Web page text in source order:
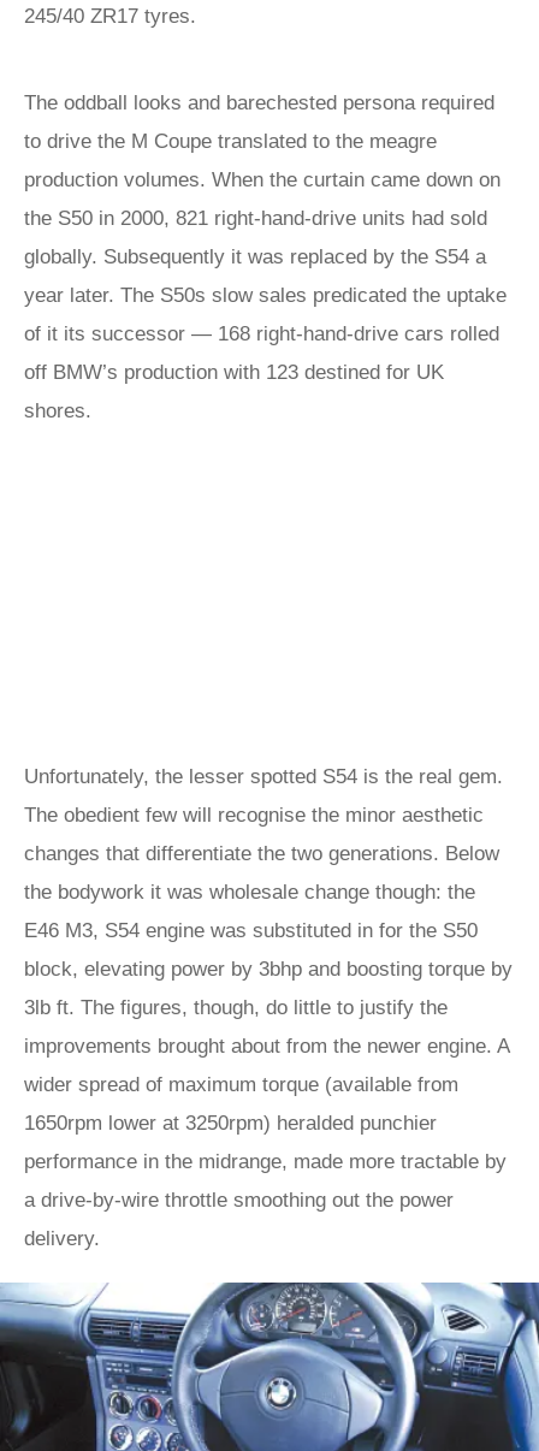
245/40 ZR17 tyres.
The oddball looks and barechested persona required
to drive the M Coupe translated to the meagre
production volumes. When the curtain came down on
the S50 in 2000, 821 right-hand-drive units had sold
globally. Subsequently it was replaced by the S54 a
year later. The S50s slow sales predicated the uptake
of it its successor — 168 right-hand-drive cars rolled
off BMW’s production with 123 destined for UK
shores.
Unfortunately, the lesser spotted S54 is the real gem.
The obedient few will recognise the minor aesthetic
changes that differentiate the two generations. Below
the bodywork it was wholesale change though: the
E46 M3, S54 engine was substituted in for the S50
block, elevating power by 3bhp and boosting torque by
3lb ft. The figures, though, do little to justify the
improvements brought about from the newer engine. A
wider spread of maximum torque (available from
1650rpm lower at 3250rpm) heralded punchier
performance in the midrange, made more tractable by
a drive-by-wire throttle smoothing out the power
delivery.